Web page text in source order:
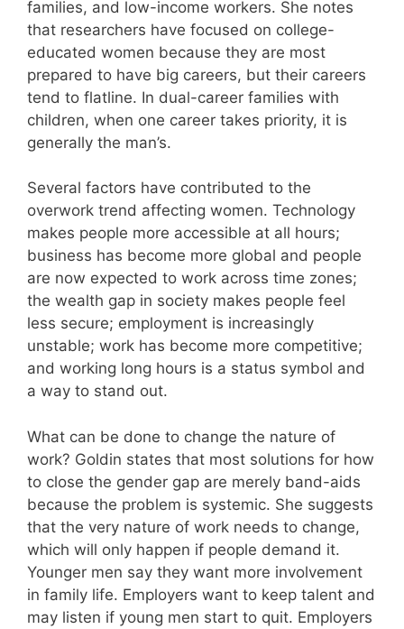
families, and low-income workers. She notes
that researchers have focused on college-
educated women because they are most
prepared to have big careers, but their careers
tend to flatline. In dual-career families with
children, when one career takes priority, it is
generally the man’s.
Several factors have contributed to the
overwork trend affecting women. Technology
makes people more accessible at all hours;
business has become more global and people
are now expected to work across time zones;
the wealth gap in society makes people feel
less secure; employment is increasingly
unstable; work has become more competitive;
and working long hours is a status symbol and
a way to stand out.
What can be done to change the nature of
work? Goldin states that most solutions for how
to close the gender gap are merely band-aids
because the problem is systemic. She suggests
that the very nature of work needs to change,
which will only happen if people demand it.
Younger men say they want more involvement
in family life. Employers want to keep talent and
may listen if young men start to quit. Employers